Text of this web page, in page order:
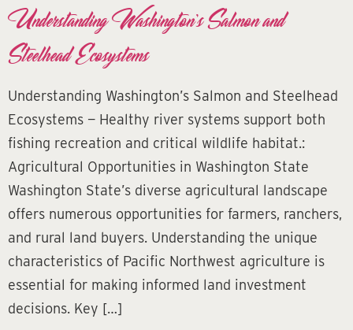
Understanding Washington’s Salmon and
Steelhead Ecosystems
Understanding Washington’s Salmon and Steelhead
Ecosystems — Healthy river systems support both
fishing recreation and critical wildlife habitat.:
Agricultural Opportunities in Washington State
Washington State’s diverse agricultural landscape
offers numerous opportunities for farmers, ranchers,
and rural land buyers. Understanding the unique
characteristics of Pacific Northwest agriculture is
essential for making informed land investment
decisions. Key […]